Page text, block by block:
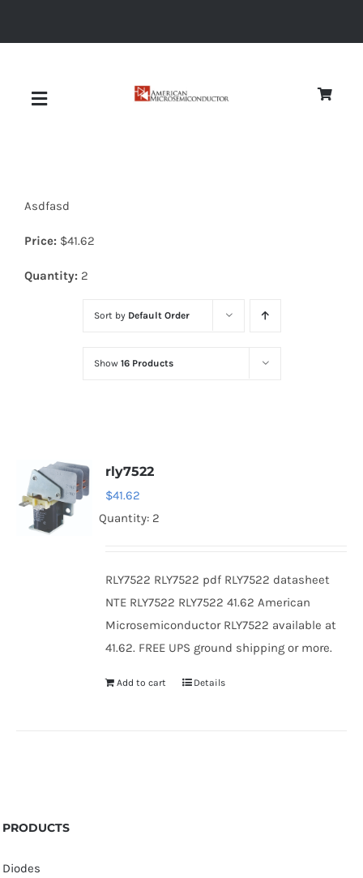
Toggle
Diodes
Optoelectronics
Asdfasd
Price: $41.62
Quantity: 2
Sort by Default Order
Show 16 Products
rly7522
$41.62
Quantity: 2
RLY7522 RLY7522 pdf RLY7522 datasheet
NTE RLY7522 RLY7522 41.62 American
Microsemiconductor RLY7522 available at
41.62. FREE UPS ground shipping or more.
Add to cart Details
PRODUCTS
Diodes